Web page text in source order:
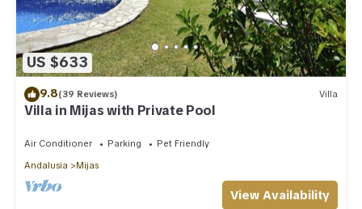
US $633
9.8(39 Reviews) Villa
Villa in Mijas with Private Pool
Air Conditioner Parking
Pet Friendly
Andalusia
Mijas
View Availability